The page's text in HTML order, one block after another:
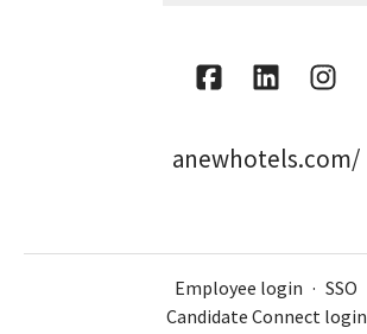
anewhotels.com/
Employee login · SSO
Candidate Connect login